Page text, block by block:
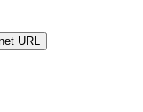
URL